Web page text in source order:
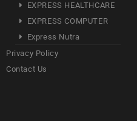
EXPRESS HEALTHCARE
EXPRESS COMPUTER
Express Nutra
Privacy Policy
Contact Us